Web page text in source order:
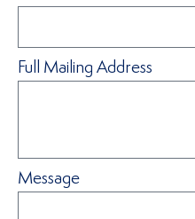
Full Mailing Address
Message